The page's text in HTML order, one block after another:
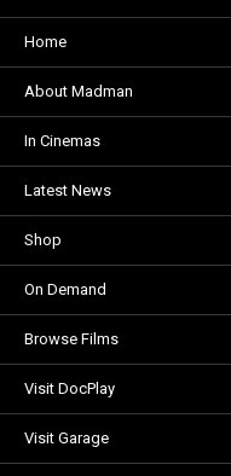
Home
About Madman
In Cinemas
Latest News
Shop
On Demand
Browse Films
Visit DocPlay
Visit Garage